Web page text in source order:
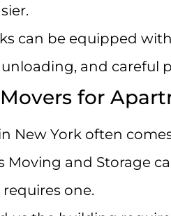
can be equipped
and careful
for
New York often
Moving and Storage
one.